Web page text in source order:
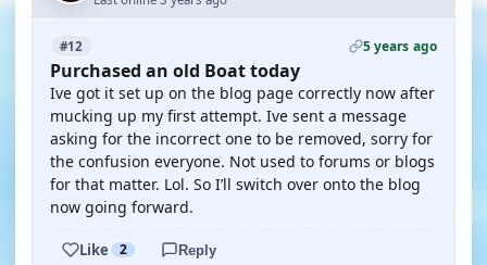
#12 5 years ago
Purchased an old Boat today
Ive got it set up on the blog page correctly now after
mucking up my first attempt. Ive sent a message
asking for the incorrect one to be removed, sorry for
the confusion everyone. Not used to forums or blogs
for that matter. Lol. So I’ll switch over onto the blog
now going forward.
Like 2 Reply